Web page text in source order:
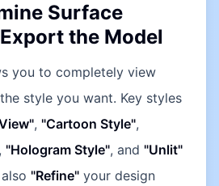
Surface
the Model
you to completely view
style you want. Key styles
, "Cartoon Style",
, "Hologram Style", and "Unlit"
"Refine" your design